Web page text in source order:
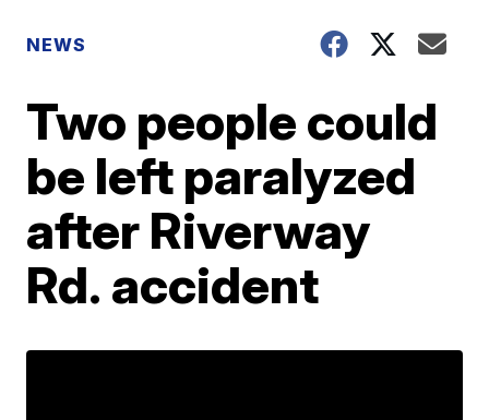
NEWS
Two people could
be left paralyzed
after Riverway
Rd. accident